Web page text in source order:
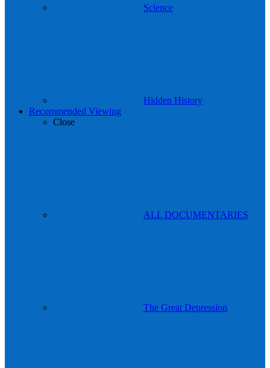
Science
Hidden History
Recommended Viewing
Close
ALL DOCUMENTARIES
The Great Depression